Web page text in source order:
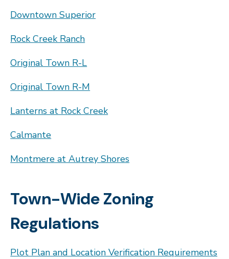
Downtown Superior
Rock Creek Ranch
Original Town R-L
Original Town R-M
Lanterns at Rock Creek
Calmante
Montmere at Autrey Shores
Town-Wide Zoning
Regulations
Plot Plan and Location Verification Requirements